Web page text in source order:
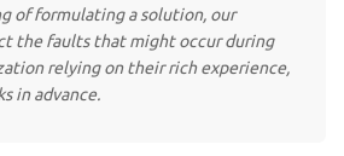
of formulating a solution, our
the faults that might occur during
relying on their rich experience,
in advance.